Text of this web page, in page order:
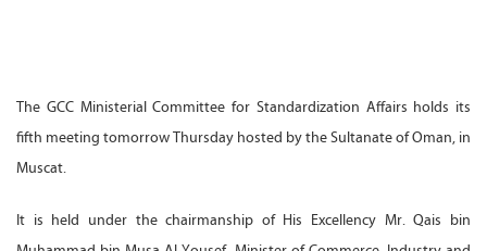
The GCC Ministerial Committee for Standardization Affairs holds its
fifth meeting tomorrow Thursday hosted by the Sultanate of Oman, in
Muscat.
It is held under the chairmanship of His Excellency Mr. Qais bin